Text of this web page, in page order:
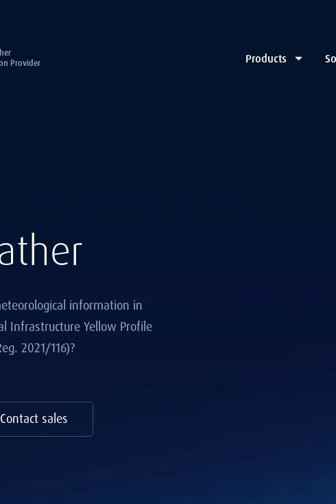
Provider
Products
information in
Infrastructure Yellow Profile
2021/116)?
Contact sales